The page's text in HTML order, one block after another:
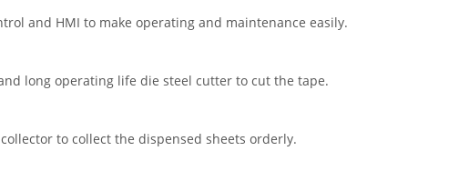
and HMI to make operating and maintenance easily.
long operating life die steel cutter to cut the tape.
to collect the dispensed sheets orderly.